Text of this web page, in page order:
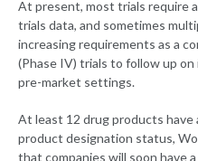
At present, most trials require
trials data, and sometimes
increasing requirements as a
(Phase IV) trials to follow up
pre-market settings.
At least 12 drug products have
product designation status,
that companies will soon have